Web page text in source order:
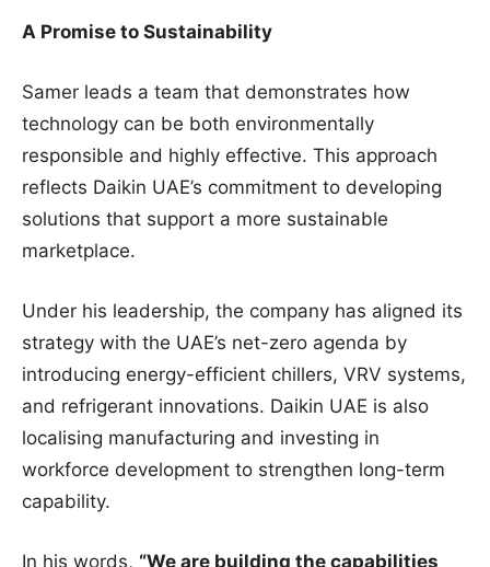
A Promise to Sustainability
Samer leads a team that demonstrates how
technology can be both environmentally
responsible and highly effective. This approach
reflects Daikin UAE’s commitment to developing
solutions that support a more sustainable
marketplace.
Under his leadership, the company has aligned its
strategy with the UAE’s net-zero agenda by
introducing energy-efficient chillers, VRV systems,
and refrigerant innovations. Daikin UAE is also
localising manufacturing and investing in
workforce development to strengthen long-term
capability.
In his words, “We are building the capabilities